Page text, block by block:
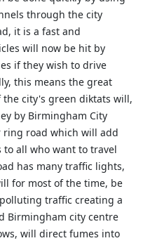
through the city
it is a fast and
will now be hit by
if they wish to drive
this means the great
city's green diktats will,
by Birmingham City
ring road which will add
all who want to travel
has many traffic lights,
for most of the time, be
traffic creating a
Birmingham city centre
will direct fumes into